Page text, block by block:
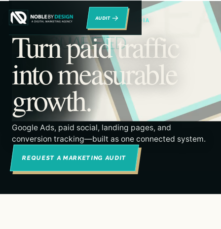
→
RENO DIGITAL MARKETING & PAID MEDIA
Turn paid traffic
into measurable
growth.
Google Ads, paid social, landing pages, and
conversion tracking—built as one connected system.
REQUEST A MARKETING AUDIT